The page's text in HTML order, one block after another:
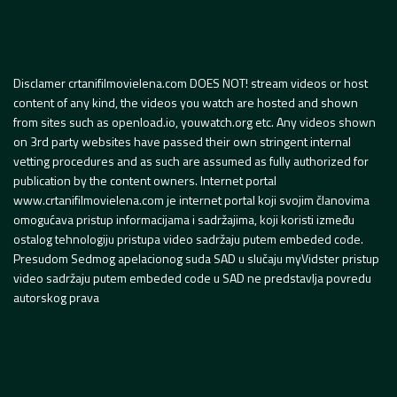
Disclamer crtanifilmovielena.com DOES NOT! stream videos or host
content of any kind, the videos you watch are hosted and shown
from sites such as openload.io, youwatch.org etc. Any videos shown
on 3rd party websites have passed their own stringent internal
vetting procedures and as such are assumed as fully authorized for
publication by the content owners. Internet portal
www.crtanifilmovielena.com je internet portal koji svojim članovima
omogućava pristup informacijama i sadržajima, koji koristi između
ostalog tehnologiju pristupa video sadržaju putem embeded code.
Presudom Sedmog apelacionog suda SAD u slučaju myVidster pristup
video sadržaju putem embeded code u SAD ne predstavlja povredu
autorskog prava